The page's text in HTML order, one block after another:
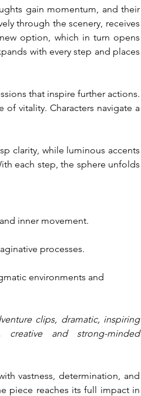
gain momentum, and their
through the scenery, receives
option, which in turn opens
with every step and places
that inspire further actions.
vitality. Characters navigate a
clarity, while luminous accents
each step, the sphere unfolds
inner movement.
processes.
environments and
clips, dramatic, inspiring
creative and strong-minded
vastness, determination, and
piece reaches its full impact in